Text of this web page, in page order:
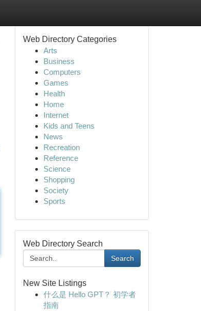
Web Directory Categories
Arts
Business
Computers
Games
Health
Home
Internet
Kids and Teens
News
Recreation
Reference
Science
Shopping
Society
Sports
Web Directory Search
Search
New Site Listings
什么是 Hello GPT？ 初学者
指南